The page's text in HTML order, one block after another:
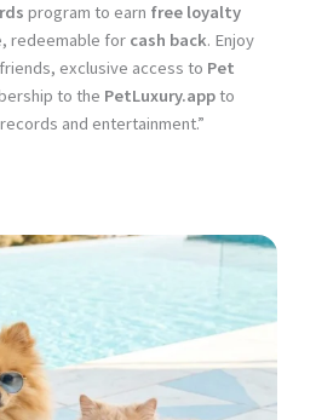
program to earn free loyalty
redeemable for cash back. Enjoy
exclusive access to Pet
to the PetLuxury.appto
and entertainment.”